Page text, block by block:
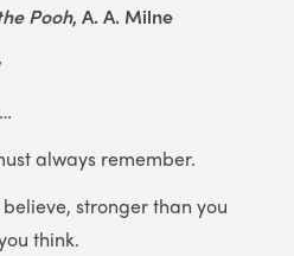
Pooh, A. A. Milne
always remember.
stronger than you
think.